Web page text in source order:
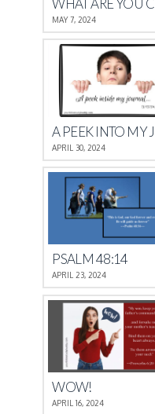
MAY 7, 2024
APRIL 30, 2024
PSALM 48:14
APRIL 23, 2024
WOW!
APRIL 16, 2024